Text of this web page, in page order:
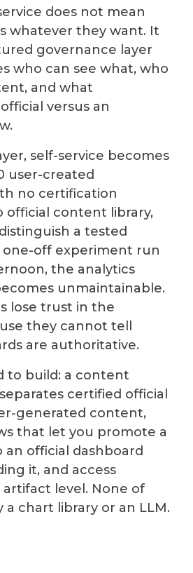
does not mean
whatever they want. It
governance layer
who can see what, who
and what
versus an
self-service becomes
user-created
no certification
official content library,
a tested
one-off experiment run
the analytics
unmaintainable.
lose trust in the
they cannot tell
are authoritative.
to build: a content
certified official
generated content,
that let you promote a
an official dashboard
it, and access
level. None of
a chart library or an LLM.